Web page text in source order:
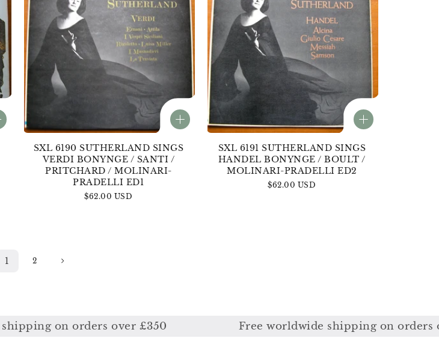
SXL 6190 SUTHERLAND SINGS
VERDI BONYNGE / SANTI /
PRITCHARD / MOLINARI-
PRADELLI ED1
Regular
$62.00 USD
SXL 6191 SUTHERLAND SINGS
HANDEL BONYNGE / BOULT /
MOLINARI-PRADELLI ED2
Regular
$62.00 USD
1 2
over £350 Free worldwide shipping on orders over £350